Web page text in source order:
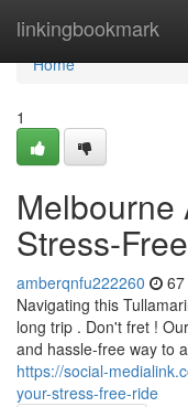
linkingbookmark
Home
Home
1
Melbourne
Stress-
amberqnfu222260
Navigating this
long trip . Don't fret !
and hassle-free way to
https://social-
your-stress-free-ride